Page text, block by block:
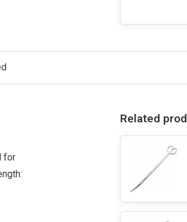
for
Related